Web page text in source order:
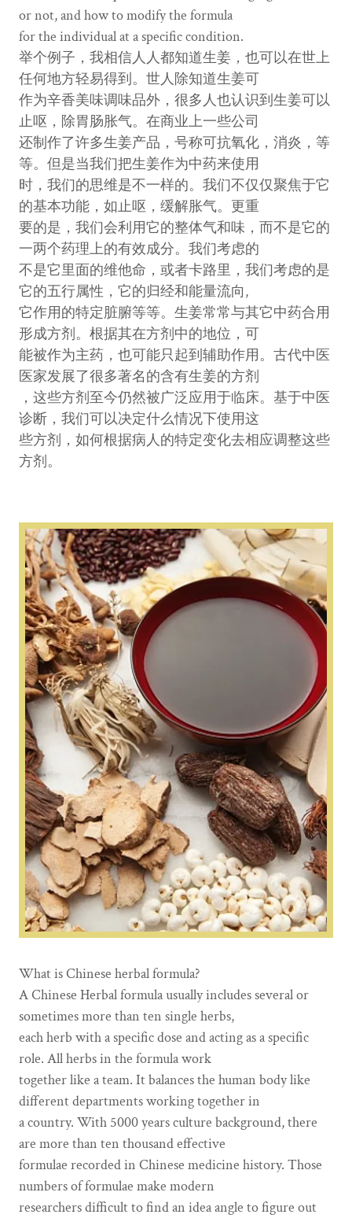
or not, and how to modify the formula
for the individual at a specific condition.
举个例子，我相信人人都知道生姜，也可以在世上
任何地方轻易得到。世人除知道生姜可
作为辛香美味调味品外，很多人也认识到生姜可以
止呕，除胃肠胀气。在商业上一些公司
还制作了许多生姜产品，号称可抗氧化，消炎，等
等。但是当我们把生姜作为中药来使用
时，我们的思维是不一样的。我们不仅仅聚焦于它
的基本功能，如止呕，缓解胀气。更重
要的是，我们会利用它的整体气和味，而不是它的
一两个药理上的有效成分。我们考虑的
不是它里面的维他命，或者卡路里，我们考虑的是
它的五行属性，它的归经和能量流向,
它作用的特定脏腑等等。生姜常常与其它中药合用
形成方剂。根据其在方剂中的地位，可
能被作为主药，也可能只起到辅助作用。古代中医
医家发展了很多著名的含有生姜的方剂
，这些方剂至今仍然被广泛应用于临床。基于中医
诊断，我们可以决定什么情况下使用这
些方剂，如何根据病人的特定变化去相应调整这些
方剂。
What is Chinese herbal formula?
A Chinese Herbal formula usually includes several or
sometimes more than ten single herbs,
each herb with a specific dose and acting as a specific
role. All herbs in the formula work
together like a team. It balances the human body like
different departments working together in
a country. With 5000 years culture background, there
are more than ten thousand effective
formulae recorded in Chinese medicine history. Those
numbers of formulae make modern
researchers difficult to find an idea angle to figure out